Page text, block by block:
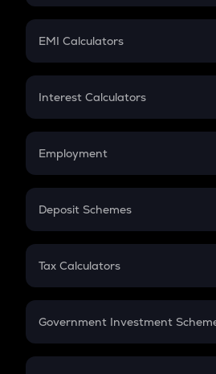
Crypto Futures
Mutual Fund
EMI Calculators
EMI
Credit Card EMI
Interest Calculators
Compound Interest
Employment
In-Hand Salary
PPF
Gratuity
Retirement
Deposit Schemes
FD
Tax Calculators
GST
Government Investment
Sukanya Samriddhu Yojana